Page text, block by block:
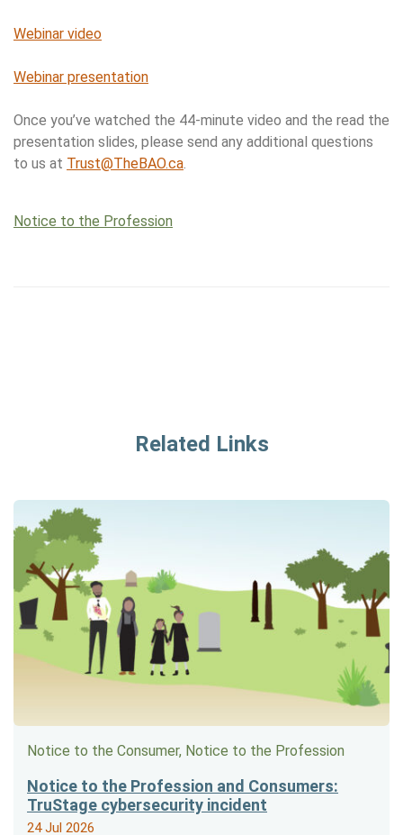
Webinar video
Webinar presentation
Once you’ve watched the 44-minute video and the read the
presentation slides, please send any additional questions
to us at Trust@TheBAO.ca.
Notice to the Profession
Related Links
Notice to the Consumer, Notice to the Profession
Notice to the Profession and Consumers:
TruStage cybersecurity incident
24 Jul 2026